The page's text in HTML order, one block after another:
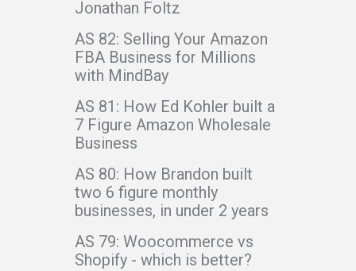
Jonathan Foltz
AS 82: Selling Your Amazon
FBA Business for Millions
with MindBay
AS 81: How Ed Kohler built a
7 Figure Amazon Wholesale
Business
AS 80: How Brandon built
two 6 figure monthly
businesses, in under 2 years
AS 79: Woocommerce vs
Shopify - which is better?